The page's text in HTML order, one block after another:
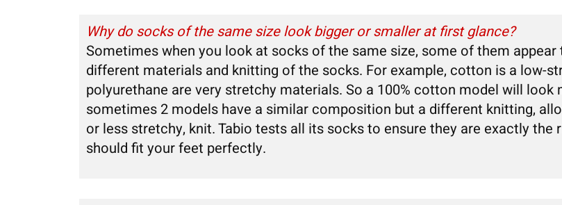
Why do socks of the same size look bigger or smaller at first glance?
Sometimes when you look at socks of the same size, some of them
different materials and knitting of the socks. For example, cotton is a low-
polyurethane are very stretchy materials. So a 100% cotton model will
sometimes 2 models have a similar composition but a different knitting,
or less stretchy, knit. Tabio tests all its socks to ensure they are exactly
should fit your feet perfectly.